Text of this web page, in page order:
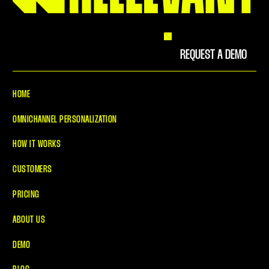
REQUEST A DEMO
HOME
OMNICHANNEL PERSONALIZATION
HOW IT WORKS
CUSTOMERS
PRICING
ABOUT US
DEMO